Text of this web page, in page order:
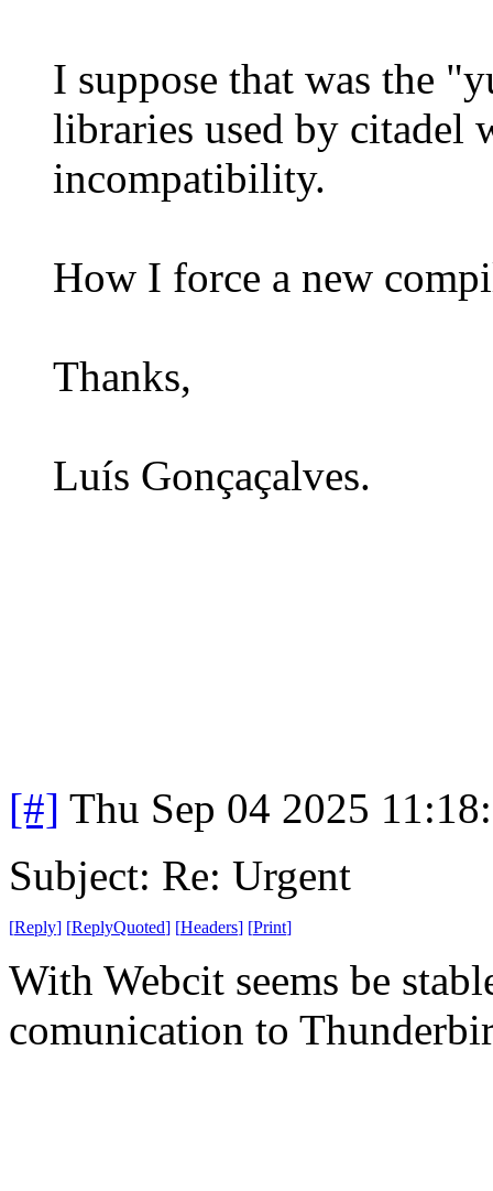
I suppose that was the
libraries used by citadel
incompatibility.
How I force a new
Thanks,
Luís Gonçaçalves.
[#] Thu Sep 04 2025
Subject: Re: Urgent
[Reply] [ReplyQuoted] [Headers] [Print]
With Webcit seems be
comunication to